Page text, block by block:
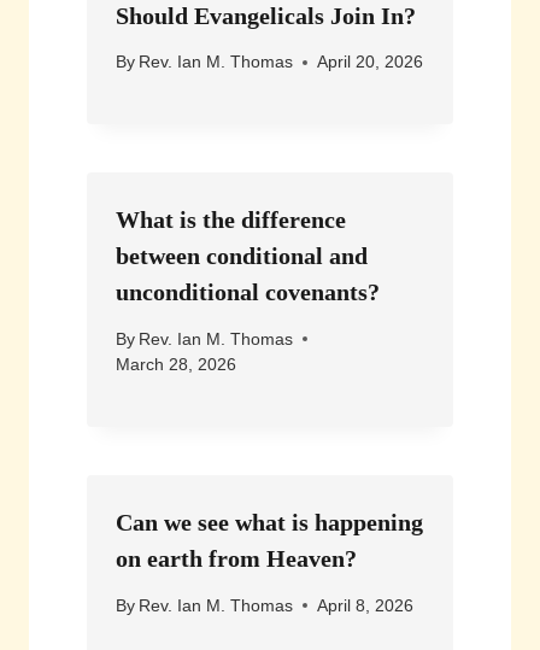
Should Evangelicals Join In?
By Rev. Ian M. Thomas April 20, 2026
What is the difference
between conditional and
unconditional covenants?
By Rev. Ian M. Thomas
March 28, 2026
Can we see what is happening
on earth from Heaven?
By Rev. Ian M. Thomas April 8, 2026